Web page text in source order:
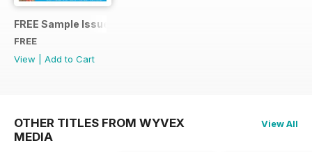
FREE Sample Issue
FREE
View
Add to Cart
OTHER TITLES FROM WYVEX
MEDIA
View All